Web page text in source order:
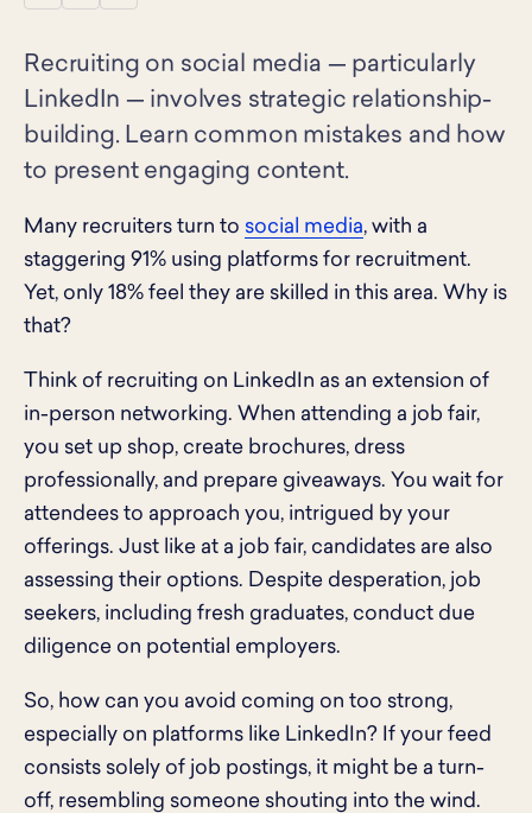
Recruiting on social media — particularly
LinkedIn — involves strategic relationship-
building. Learn common mistakes and how
to present engaging content.
Many recruiters turn to social media, with a
staggering 91% using platforms for recruitment.
Yet, only 18% feel they are skilled in this area. Why is
that?
Think of recruiting on LinkedIn as an extension of
in-person networking. When attending a job fair,
you set up shop, create brochures, dress
professionally, and prepare giveaways. You wait for
attendees to approach you, intrigued by your
offerings. Just like at a job fair, candidates are also
assessing their options. Despite desperation, job
seekers, including fresh graduates, conduct due
diligence on potential employers.
So, how can you avoid coming on too strong,
especially on platforms like LinkedIn? If your feed
consists solely of job postings, it might be a turn-
off, resembling someone shouting into the wind.